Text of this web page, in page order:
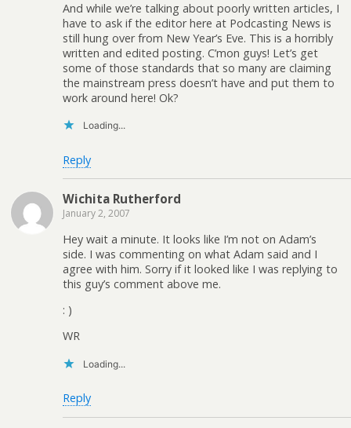
And while we’re talking about poorly written articles, I
have to ask if the editor here at Podcasting News is
still hung over from New Year’s Eve. This is a horribly
written and edited posting. C’mon guys! Let’s get
some of those standards that so many are claiming
the mainstream press doesn’t have and put them to
work around here! Ok?
Loading...
Reply
Wichita Rutherford
January 2, 2007
Hey wait a minute. It looks like I’m not on Adam’s
side. I was commenting on what Adam said and I
agree with him. Sorry if it looked like I was replying to
this guy’s comment above me.
: )
WR
Loading...
Reply